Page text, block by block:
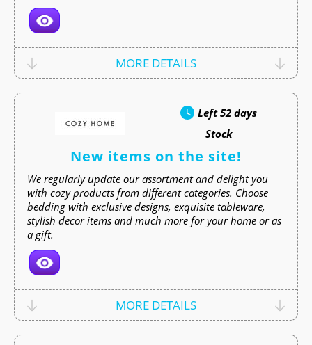
MORE DETAILS
Left52 days
Stock
New items on the site!
We regularly update our assortment and delight you
with cozy products from different categories. Choose
bedding with exclusive designs, exquisite tableware,
stylish decor items and much more for your home or as
a gift.
MORE DETAILS